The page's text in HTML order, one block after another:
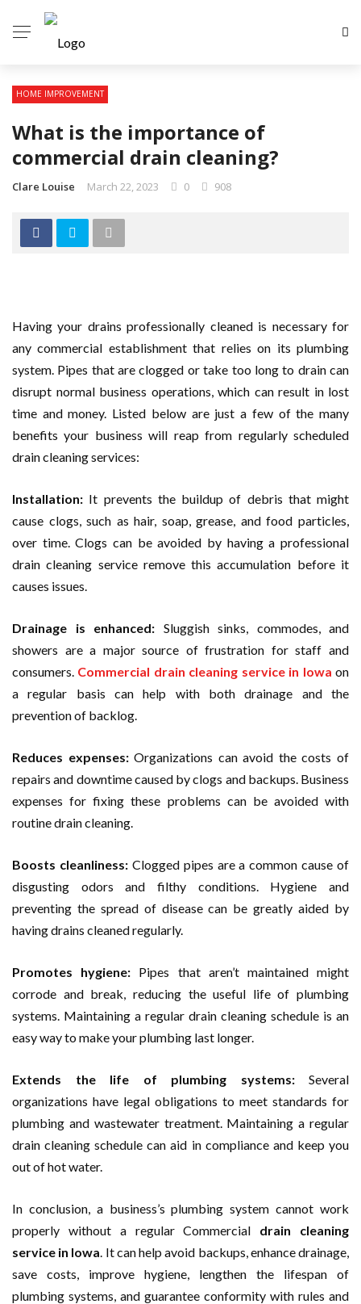
HOME IMPROVEMENT
What is the importance of
commercial drain cleaning?
Clare Louise March 22, 2023 0 908
Having your drains professionally cleaned is necessary for
any commercial establishment that relies on its plumbing
system. Pipes that are clogged or take too long to drain can
disrupt normal business operations, which can result in lost
time and money. Listed below are just a few of the many
benefits your business will reap from regularly scheduled
drain cleaning services:
Installation: It prevents the buildup of debris that might
cause clogs, such as hair, soap, grease, and food particles,
over time. Clogs can be avoided by having a professional
drain cleaning service remove this accumulation before it
causes issues.
Drainage is enhanced: Sluggish sinks, commodes, and
showers are a major source of frustration for staff and
consumers. Commercial drain cleaning service in Iowa on
a regular basis can help with both drainage and the
prevention of backlog.
Reduces expenses:Organizations can avoid the costs of
repairs and downtime caused by clogs and backups. Business
expenses for fixing these problems can be avoided with
routine drain cleaning.
Boosts cleanliness: Clogged pipes are a common cause of
disgusting odors and filthy conditions. Hygiene and
preventing the spread of disease can be greatly aided by
having drains cleaned regularly.
Promotes hygiene: Pipes that aren’t maintained might
corrode and break, reducing the useful life of plumbing
systems. Maintaining a regular drain cleaning schedule is an
easy way to make your plumbing last longer.
Extends the life of plumbing systems:Several
organizations have legal obligations to meet standards for
plumbing and wastewater treatment. Maintaining a regular
drain cleaning schedule can aid in compliance and keep you
out of hot water.
In conclusion, a business’s plumbing system cannot work
properly without a regular Commercial drain cleaning
service in Iowa. It can help avoid backups, enhance drainage,
save costs, improve hygiene, lengthen the lifespan of
plumbing systems, and guarantee conformity with rules and